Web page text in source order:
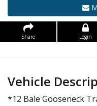
Share Login
Vehicle
*12 Bale Gooseneck